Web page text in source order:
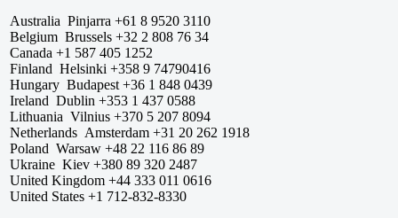
Australia Pinjarra +61 8 9520 3110
Belgium Brussels +32 2 808 76 34
Canada +1 587 405 1252
Finland Helsinki +358 9 74790416
Hungary Budapest +36 1 848 0439
Ireland Dublin +353 1 437 0588
Lithuania Vilnius +370 5 207 8094
Netherlands Amsterdam +31 20 262 1918
Poland Warsaw +48 22 116 86 89
Ukraine Kiev +380 89 320 2487
United Kingdom +44 333 011 0616
United States +1 712-832-8330